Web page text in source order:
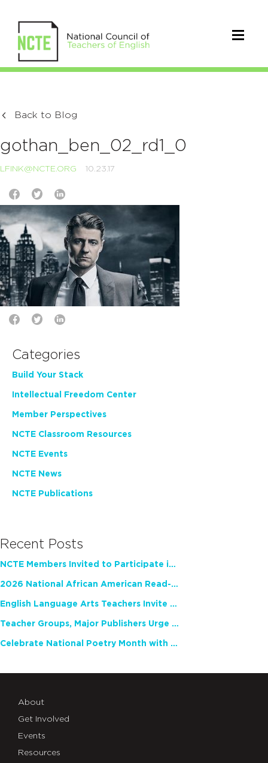
Back to Blog
gothan_ben_02_rd1_0
LFINK@NCTE.ORG 10.23.17
Categories
Build Your Stack
Intellectual Freedom Center
Member Perspectives
NCTE Classroom Resources
NCTE Events
NCTE News
NCTE Publications
Recent Posts
NCTE Members Invited to Participate in Study of Teacher Experience
2026 National African American Read-In Receives High Marks
English Language Arts Teachers Invite Feedback on Working Framework for Responsible AI Use in Classrooms and Schools
Teacher Groups, Major Publishers Urge Lawmakers to Protect Freedom to Read
Celebrate National Poetry Month with NCTE
About
Get Involved
Events
Resources